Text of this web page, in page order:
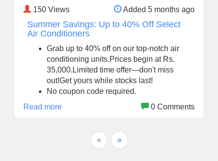
150 Views Added 5 months ago
Summer Savings: Up to 40% Off Select
Air Conditioners
Grab up to 40% off on our top-notch air
conditioning units.Prices begin at Rs.
35,000.Limited time offer—don't miss
out!Get yours while stocks last!
No coupon code required.
Read more
0 Comments
« »